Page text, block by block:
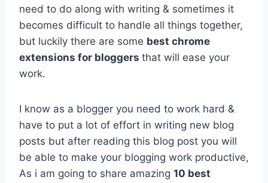
need to do along with writing & sometimes it
becomes difficult to handle all things together,
but luckily there are some best chrome
extensions for bloggers that will ease your
work.
I know as a blogger you need to work hard &
have to put a lot of effort in writing new blog
posts but after reading this blog post you will
be able to make your blogging work productive,
As i am going to share amazing 10 best